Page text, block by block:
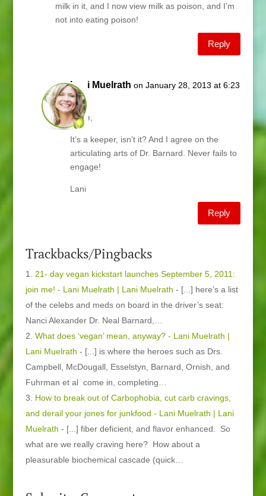
milk in it, and I now view milk as poison, and I’m
not into eating poison!
Reply
Lani Muelrath on January 28, 2013 at 6:23
am
Jodie,
It’s a keeper, isn’t it? And I agree on the
articulating arts of Dr. Barnard. Never fails to
engage!
Lani
Reply
Trackbacks/Pingbacks
21- day vegan kickstart launches September 5, 2011:
join me! - Lani Muelrath | Lani Muelrath - [...] here’s a list
of the celebs and meds on board in the driver’s seat:
Nanci Alexander Dr. Neal Barnard,…
What does ‘vegan’ mean, anyway? - Lani Muelrath |
Lani Muelrath - [...] is where the heroes such as Drs.
Campbell, McDougall, Esselstyn, Barnard, Ornish, and
Fuhrman et al come in, completing…
How to break out of Carbophobia, cut carb cravings,
and derail your jones for junkfood - Lani Muelrath | Lani
Muelrath - [...] fiber deficient, and flavor enhanced. So
what are we really craving here? How about a
pleasurable biochemical cascade (quick…